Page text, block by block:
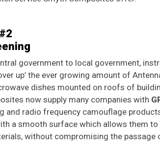
government to local government,
up’ the ever growing amount of
dishes mounted on roofs of
now supply many companies with
and radio frequency camouflage
a smooth surface which allows them
without compromising the passage